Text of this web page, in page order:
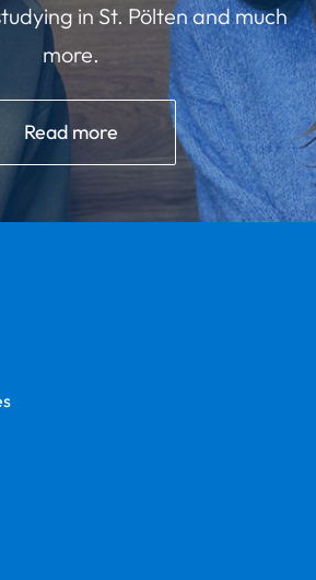
in St. Pölten and much
more.
Read more